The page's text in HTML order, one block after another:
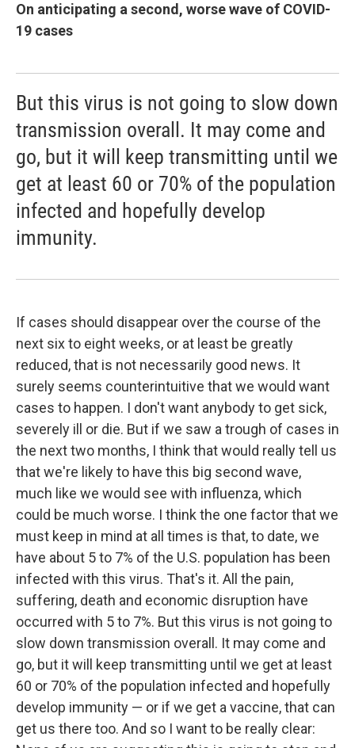
On anticipating a second, worse wave of COVID-
19 cases
But this virus is not going to slow down
transmission overall. It may come and
go, but it will keep transmitting until we
get at least 60 or 70% of the population
infected and hopefully develop
immunity.
If cases should disappear over the course of the
next six to eight weeks, or at least be greatly
reduced, that is not necessarily good news. It
surely seems counterintuitive that we would want
cases to happen. I don't want anybody to get sick,
severely ill or die. But if we saw a trough of cases in
the next two months, I think that would really tell us
that we're likely to have this big second wave,
much like we would see with influenza, which
could be much worse. I think the one factor that we
must keep in mind at all times is that, to date, we
have about 5 to 7% of the U.S. population has been
infected with this virus. That's it. All the pain,
suffering, death and economic disruption have
occurred with 5 to 7%. But this virus is not going to
slow down transmission overall. It may come and
go, but it will keep transmitting until we get at least
60 or 70% of the population infected and hopefully
develop immunity — or if we get a vaccine, that can
get us there too. And so I want to be really clear: